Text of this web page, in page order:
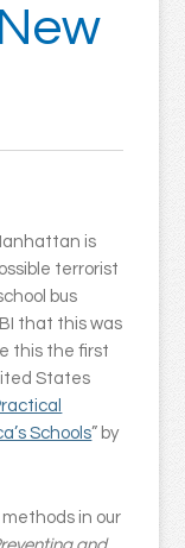
is
terrorist
bus
that this was
this the first
States
Schools” by
in our